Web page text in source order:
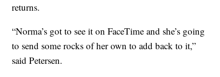
returns.
“Norma’s got to see it on FaceTime and she’s going
to send some rocks of her own to add back to it,”
said Petersen.